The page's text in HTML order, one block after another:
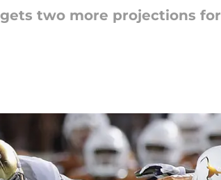
two more projections